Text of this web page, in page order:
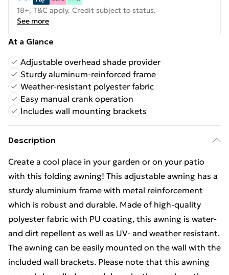
18+, T&C apply. Credit subject to status.
See more
At a Glance
Adjustable overhead shade provider
Sturdy aluminum-reinforced frame
Weather-resistant polyester fabric
Easy manual crank operation
Includes wall mounting brackets
Description
Create a cool place in your garden or on your patio
with this folding awning! This adjustable awning has a
sturdy aluminium frame with metal reinforcement
which is robust and durable. Made of high-quality
polyester fabric with PU coating, this awning is water-
and dirt repellent as well as UV- and weather resistant.
The awning can be easily mounted on the wall with the
included wall brackets. Please note that this awning